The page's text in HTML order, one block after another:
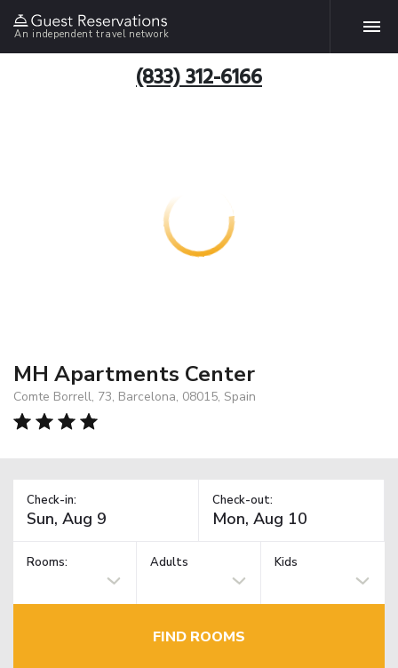
An independent travel network
(833) 312-6166
MH Apartments Center
Comte Borrell, 73, Barcelona, 08015, Spain
Check-in: Check-out:
Rooms: Adults Kids
FIND ROOMS